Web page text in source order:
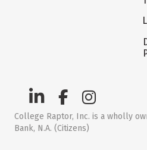
College Raptor, Inc. is a wholly
Bank, N.A. (Citizens)